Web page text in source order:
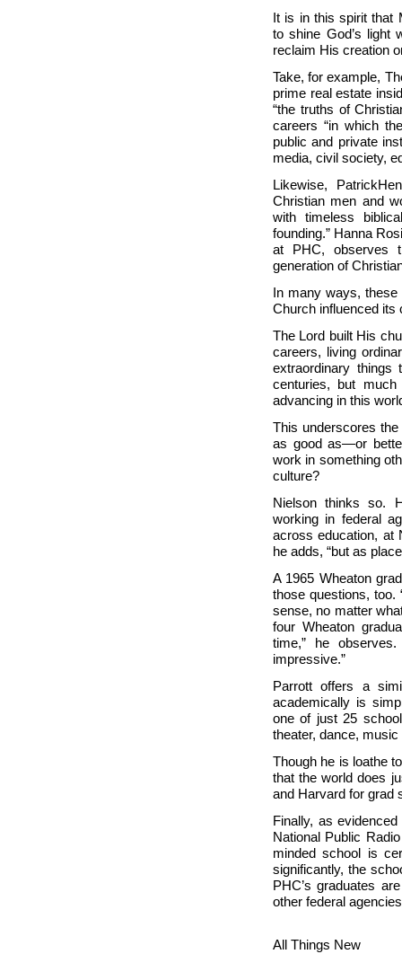
It is in this spirit that
to shine God’s light
reclaim His creation
Take, for example,
prime real estate
“the truths of
careers “in which
public and private
media, civil society,
Likewise, Patrick
Christian men and
with timeless
founding.” Hanna
at PHC, observes
generation of
In many ways,
Church influenced its
The Lord built His
careers, living
extraordinary things
centuries, but
advancing in this
This underscores
as good as—or
work in something
culture?
Nielson thinks so.
working in federal
across education, at
he adds, “but as
A 1965 Wheaton
those questions,
sense, no matter
four Wheaton
time,” he
impressive.”
Parrott offers a
academically is
one of just 25
theater, dance, music
Though he is loathe
that the world does
and Harvard for grad
Finally, as
National Public
minded school is
significantly, the
PHC’s graduates
other federal
All Things New